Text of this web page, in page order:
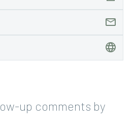
up comments by